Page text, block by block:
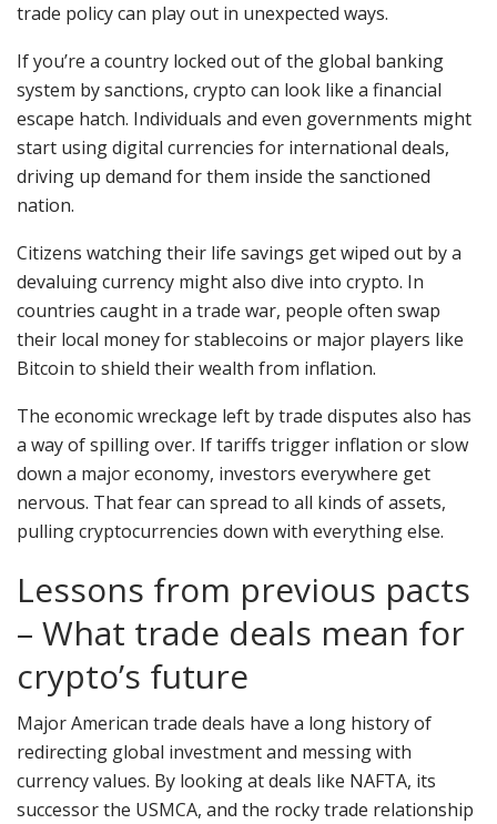
trade policy can play out in unexpected ways.
If you’re a country locked out of the global banking
system by sanctions, crypto can look like a financial
escape hatch. Individuals and even governments might
start using digital currencies for international deals,
driving up demand for them inside the sanctioned
nation.
Citizens watching their life savings get wiped out by a
devaluing currency might also dive into crypto. In
countries caught in a trade war, people often swap
their local money for stablecoins or major players like
Bitcoin to shield their wealth from inflation.
The economic wreckage left by trade disputes also has
a way of spilling over. If tariffs trigger inflation or slow
down a major economy, investors everywhere get
nervous. That fear can spread to all kinds of assets,
pulling cryptocurrencies down with everything else.
Lessons from previous pacts
– What trade deals mean for
crypto’s future
Major American trade deals have a long history of
redirecting global investment and messing with
currency values. By looking at deals like NAFTA, its
successor the USMCA, and the rocky trade relationship